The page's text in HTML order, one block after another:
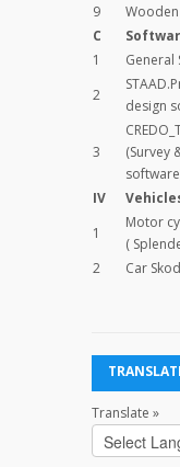
9
C
1
General
2
design
3
(Survey
IV
1
Motor
(
2
Car
Translate »